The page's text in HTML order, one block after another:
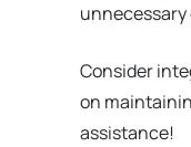
unnecessary
Consider
on
assistance!